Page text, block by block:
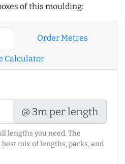
of this moulding:
Order Metres
Calculator
@ 3m per length
lengths you need. The
mix of lengths, packs, and